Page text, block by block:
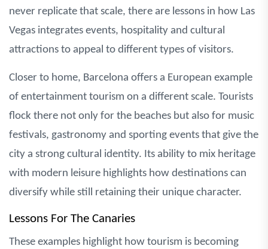
never replicate that scale, there are lessons in how Las
Vegas integrates events, hospitality and cultural
attractions to appeal to different types of visitors.
Closer to home, Barcelona offers a European example
of entertainment tourism on a different scale. Tourists
flock there not only for the beaches but also for music
festivals, gastronomy and sporting events that give the
city a strong cultural identity. Its ability to mix heritage
with modern leisure highlights how destinations can
diversify while still retaining their unique character.
Lessons For The Canaries
These examples highlight how tourism is becoming